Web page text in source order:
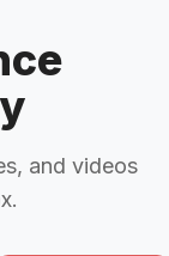
and videos